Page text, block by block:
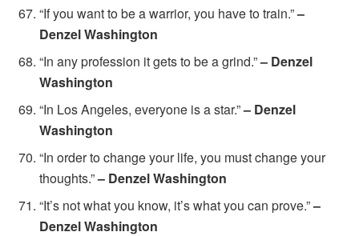
“If you want to be a warrior, you have to train.”–
Denzel Washington
“In any profession it gets to be a grind.”– Denzel
Washington
“In Los Angeles, everyone is a star.”– Denzel
Washington
“In order to change your life, you must change your
thoughts.”– Denzel Washington
“It’s not what you know, it’s what you can prove.”–
Denzel Washington